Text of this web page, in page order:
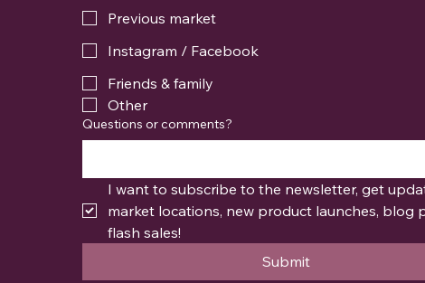
Previous market
Instagram / Facebook
Friends & family
Other
Questions or comments?
I want to subscribe to the newsletter, get
market locations, new product launches, blog
flash sales!
Submit